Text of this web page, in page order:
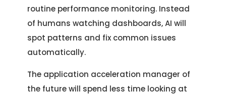
routine performance monitoring. Instead
of humans watching dashboards, AI will
spot patterns and fix common issues
automatically.
The application acceleration manager of
the future will spend less time looking at